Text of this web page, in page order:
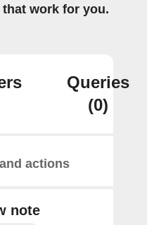
work for you.
Queries
(0)
actions
note